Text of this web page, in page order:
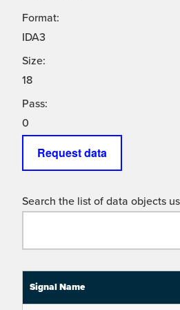
Format:
IDA3
Size:
18
Pass:
0
Request data
Search the list of data objects
Signal Name